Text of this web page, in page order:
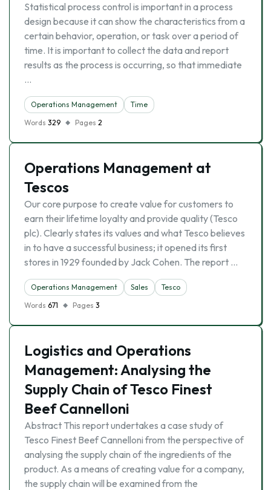
Statistical process control is important in a process
design because it can show the characteristics from a
certain behavior, operation, or task over a period of
time. It is important to collect the data and report
results as the process is occurring, so that immediate
…
Operations Management
Time
Words 329 Pages 2
Operations Management at
Tescos
Our core purpose to create value for customers to
earn their lifetime loyalty and provide quality (Tesco
plc). Clearly states its values and what Tesco believes
in to have a successful business; it opened its first
stores in 1929 founded by Jack Cohen. The report …
Operations Management Sales
Tesco
Words 671 Pages 3
Logistics and Operations
Management: Analysing the
Supply Chain of Tesco Finest
Beef Cannelloni
Abstract This report undertakes a case study of
Tesco Finest Beef Cannelloni from the perspective of
analysing the supply chain of the ingredients of the
product. As a means of creating value for a company,
the supply chain will be examined from the